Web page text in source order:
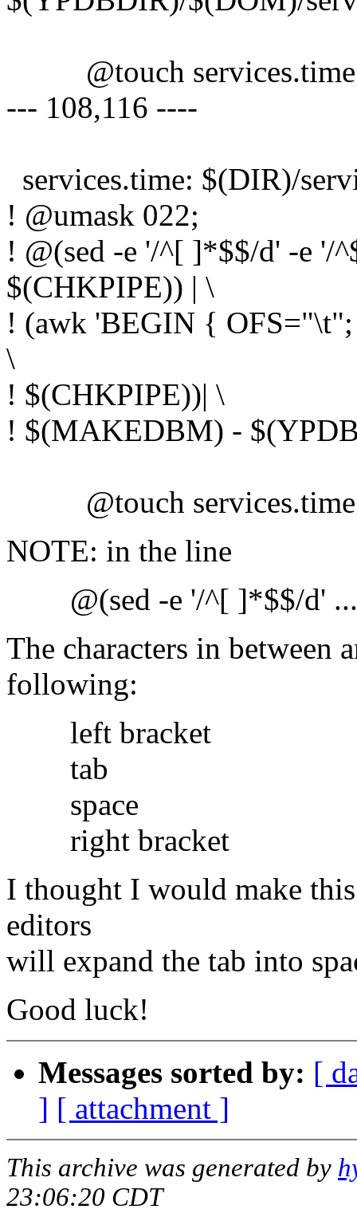
@touch
--- 108,116 ----
services.time: $(DIR)/
! @umask 022;
! @(sed -e '/^[ ]*$$/d' -e '/
$(CHKPIPE)) | \
! (awk 'BEGIN {
\
! $(CHKPIPE))| \
! $(MAKEDBM) -
@touch
NOTE: in the line
@(sed -e '/^[ ]*$$/d' ...
The characters in between
following:
left bracket
tab
space
right bracket
I thought I would make
editors
will expand the tab into
Good luck!
Messages sorted by: [
] [ attachment ]
This archive was generated by
23:06:20 CDT